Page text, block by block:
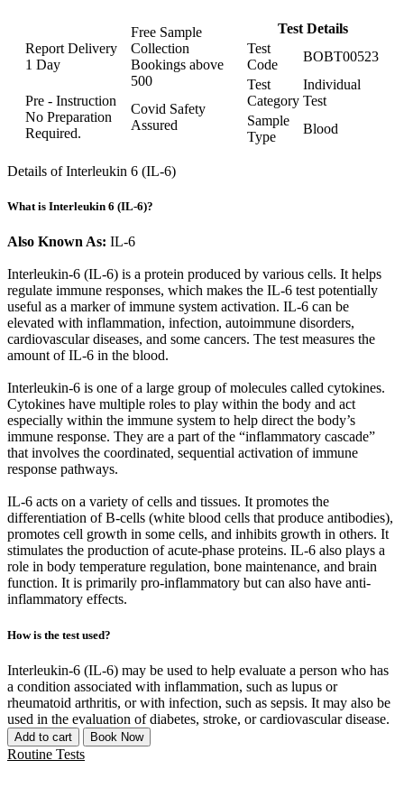
Report Delivery
1 Day
Free Sample
Collection
Bookings above
500
Pre - Instruction
No Preparation
Required.
Covid Safety
Assured
Test Details
Test
Code
BOBT00523
Test
Category
Individual
Test
Sample
Type
Blood
Details of Interleukin 6 (IL-6)
What is Interleukin 6 (IL-6)?
Also Known As: IL-6
Interleukin-6 (IL-6) is a protein produced by various cells. It helps
regulate immune responses, which makes the IL-6 test potentially
useful as a marker of immune system activation. IL-6 can be
elevated with inflammation, infection, autoimmune disorders,
cardiovascular diseases, and some cancers. The test measures the
amount of IL-6 in the blood.
Interleukin-6 is one of a large group of molecules called cytokines.
Cytokines have multiple roles to play within the body and act
especially within the immune system to help direct the body’s
immune response. They are a part of the “inflammatory cascade”
that involves the coordinated, sequential activation of immune
response pathways.
IL-6 acts on a variety of cells and tissues. It promotes the
differentiation of B-cells (white blood cells that produce antibodies),
promotes cell growth in some cells, and inhibits growth in others. It
stimulates the production of acute-phase proteins. IL-6 also plays a
role in body temperature regulation, bone maintenance, and brain
function. It is primarily pro-inflammatory but can also have anti-
inflammatory effects.
How is the test used?
Interleukin-6 (IL-6) may be used to help evaluate a person who has
a condition associated with inflammation, such as lupus or
rheumatoid arthritis, or with infection, such as sepsis. It may also be
used in the evaluation of diabetes, stroke, or cardiovascular disease.
Add to cart Book Now
Routine Tests